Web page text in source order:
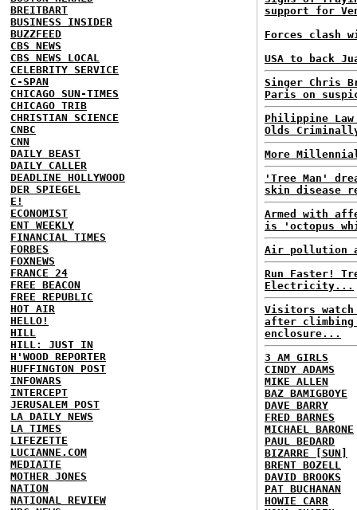
BREITBART
BUSINESS INSIDER
BUZZFEED
CBS NEWS
CBS NEWS LOCAL
CELEBRITY SERVICE
C-SPAN
CHICAGO SUN-TIMES
CHICAGO TRIB
CHRISTIAN SCIENCE
CNBC
CNN
DAILY BEAST
DAILY CALLER
DEADLINE HOLLYWOOD
DER SPIEGEL
E!
ECONOMIST
ENT WEEKLY
FINANCIAL TIMES
FORBES
FOXNEWS
FRANCE 24
FREE BEACON
FREE REPUBLIC
HOT AIR
HELLO!
HILL
HILL: JUST IN
H'WOOD REPORTER
HUFFINGTON POST
INFOWARS
INTERCEPT
JERUSALEM POST
LA DAILY NEWS
LA TIMES
LIFEZETTE
LUCIANNE.COM
MEDIAITE
MOTHER JONES
NATION
NATIONAL REVIEW
support for
Forces clash
USA to back
Singer Chris
Paris on
Philippine Law
Olds
More
'Tree Man'
skin disease
Armed with
is 'octopus
Air pollution
Run Faster!
Electricity...
Visitors watch
after
enclosure...
3 AM GIRLS
CINDY ADAMS
MIKE ALLEN
BAZ BAMIGBOYE
DAVE BARRY
FRED BARNES
MICHAEL BARONE
PAUL BEDARD
BIZARRE [SUN]
BRENT BOZELL
DAVID BROOKS
PAT BUCHANAN
HOWIE CARR